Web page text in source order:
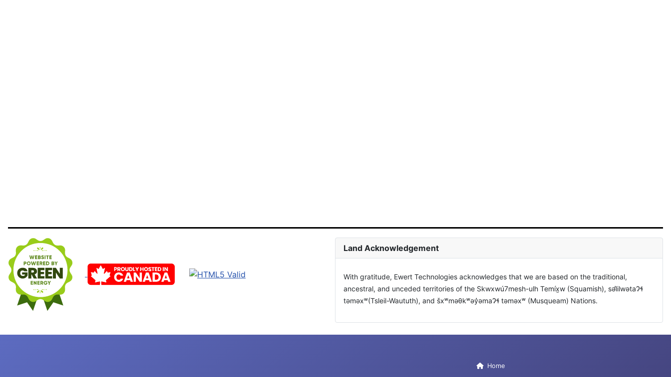
Land Acknowledgement
With gratitude, Ewert Technologies acknowledges that we are based on the traditional,
ancestral, and unceded territories of the Skwxwú7mesh-ulh Temíx̱w (Squamish), səl̓ilwətaɁɬ
təməxʷ(Tsleil-Waututh), and šxʷməθkʷəy̓əmaɁɬ təməxʷ (Musqueam) Nations.
Home